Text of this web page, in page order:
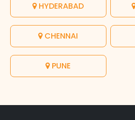
HYDERABAD
CHENNAI
PUNE